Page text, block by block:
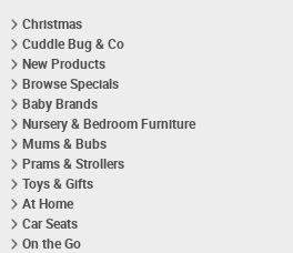
Christmas
Cuddle Bug & Co
New Products
Browse Specials
Baby Brands
Nursery & Bedroom Furniture
Mums & Bubs
Prams & Strollers
Toys & Gifts
At Home
Car Seats
On the Go